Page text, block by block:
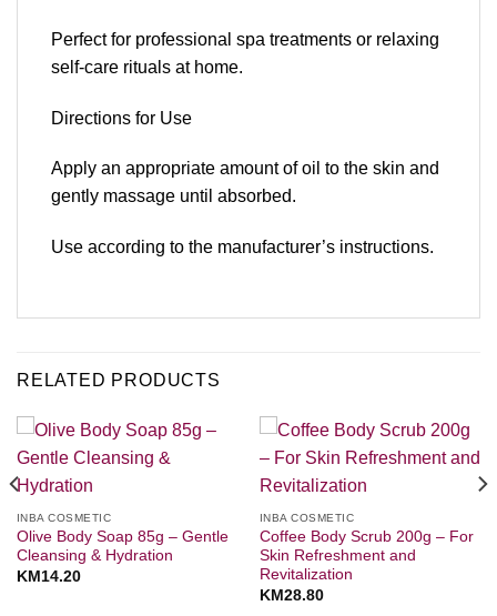
Perfect for professional spa treatments or relaxing
self-care rituals at home.
Directions for Use
Apply an appropriate amount of oil to the skin and
gently massage until absorbed.
Use according to the manufacturer’s instructions.
RELATED PRODUCTS
INBA COSMETIC
Olive Body Soap 85g – Gentle
Cleansing & Hydration
KM14.20
INBA COSMETIC
Coffee Body Scrub 200g – For
Skin Refreshment and
Revitalization
KM28.80